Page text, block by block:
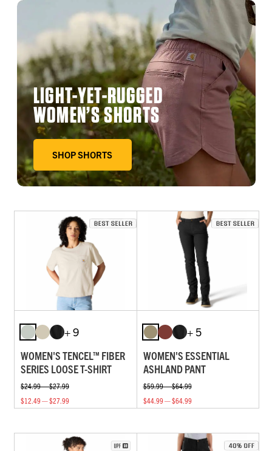
LIGHT-YET-RUGGED
WOMEN’S SHORTS
SHOP SHORTS
+ 9
WOMEN'S TENCEL™ FIBER
SERIES LOOSE T-SHIRT
$24.99 — $27.99
$12.49 — $27.99
+ 5
WOMEN'S ESSENTIAL
ASHLAND PANT
$59.99 — $64.99
$44.99 — $64.99